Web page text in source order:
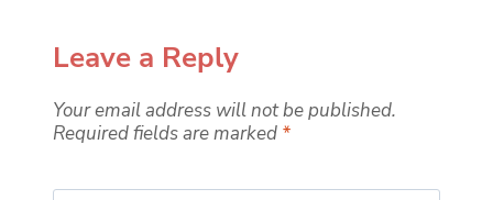
Leave a Reply
Your email address will not be published.
Required fields are marked *